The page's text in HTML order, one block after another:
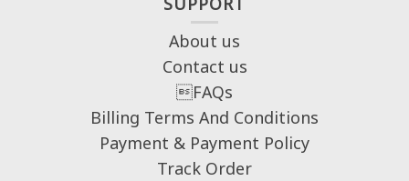
About us
Contact us
FAQs
Billing Terms And Conditions
Payment & Payment Policy
Track Order